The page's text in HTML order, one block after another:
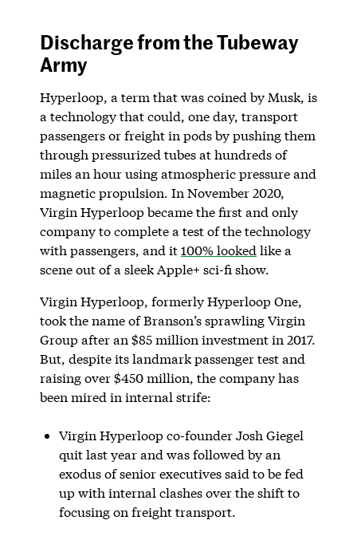
Discharge from the Tubeway
Army
Hyperloop, a term that was coined by Musk, is
a technology that could, one day, transport
passengers or freight in pods by pushing them
through pressurized tubes at hundreds of
miles an hour using atmospheric pressure and
magnetic propulsion. In November 2020,
Virgin Hyperloop became the first and only
company to complete a test of the technology
with passengers, and it100% looked like a
scene out of a sleek Apple+ sci-fi show.
Virgin Hyperloop, formerly Hyperloop One,
took the name of Branson’s sprawling Virgin
Group after an $85 million investment in 2017.
But, despite its landmark passenger test and
raising over $450 million, the company has
been mired in internal strife:
Virgin Hyperloop co-founder Josh Giegel
quit last year and was followed by an
exodus of senior executives said to be fed
up with internal clashes over the shift to
focusing on freight transport.